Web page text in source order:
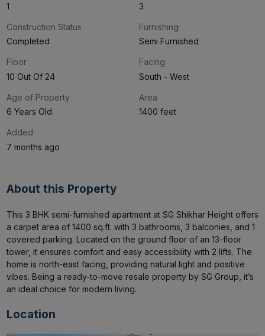
1
3
Construction Status
Completed
Furnishing
Semi Furnished
Floor
10 Out Of 24
Facing
South - West
Age of Property
6 Years Old
Area
1400 feet
Added
7 months ago
About this Property
This 3 BHK semi-furnished apartment at SG Shikhar Height offers
a carpet area of 1400 sq.ft. with 3 bathrooms, 3 balconies, and 1
covered parking. Located on the ground floor of an 13-floor
tower, it ensures comfort and easy accessibility with 2 lifts. The
home is north-east facing, providing natural light and positive
vibes. Being a ready-to-move resale property by SG Group, it’s
an ideal choice for modern living.
Location